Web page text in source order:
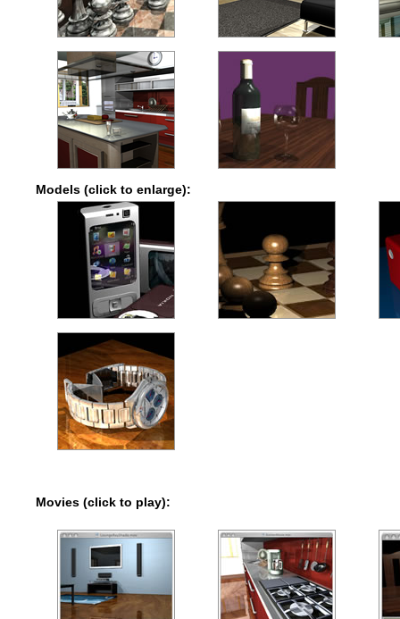
Models (click to enlarge):
Movies (click to play):